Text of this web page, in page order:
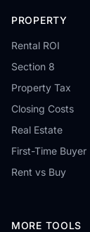
PROPERTY
Rental ROI
Section 8
Property Tax
Closing Costs
Real Estate
First-Time Buyer
Rent vs Buy
MORE TOOLS